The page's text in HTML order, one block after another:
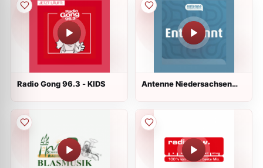
Radio Gong 96.3 - KIDS
Antenne Niedersachsen